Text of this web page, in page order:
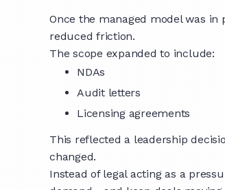
Once the managed model was
reduced friction.
The scope expanded to include:
NDAs
Audit letters
Licensing agreements
This reflected a leadership
changed.
Instead of legal acting as a